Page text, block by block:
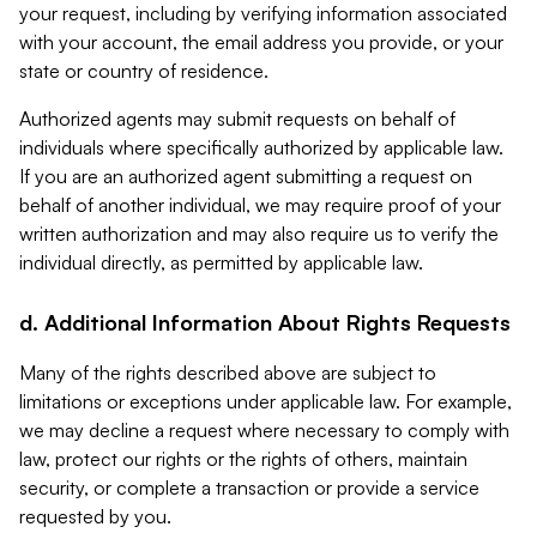
your request, including by verifying information associated
with your account, the email address you provide, or your
state or country of residence.
Authorized agents may submit requests on behalf of
individuals where specifically authorized by applicable law.
If you are an authorized agent submitting a request on
behalf of another individual, we may require proof of your
written authorization and may also require us to verify the
individual directly, as permitted by applicable law.
d. Additional Information About Rights Requests
Many of the rights described above are subject to
limitations or exceptions under applicable law. For example,
we may decline a request where necessary to comply with
law, protect our rights or the rights of others, maintain
security, or complete a transaction or provide a service
requested by you.